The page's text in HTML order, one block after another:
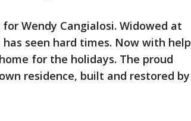
Wendy Cangialosi. Widowed at
seen hard times. Now with help
for the holidays. The proud
residence, built and restored by